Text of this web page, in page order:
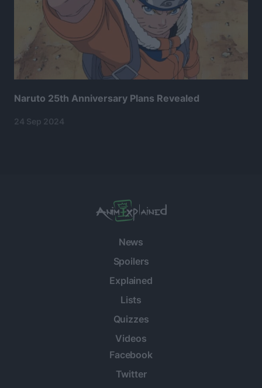
Naruto 25th Anniversary Plans Revealed
24 Sep 2024
News
Spoilers
Explained
Lists
Quizzes
Videos
Facebook
Twitter